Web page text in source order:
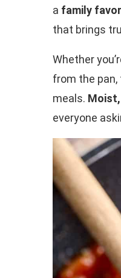
a family
that brings
Whether
from the
meals.
everyone